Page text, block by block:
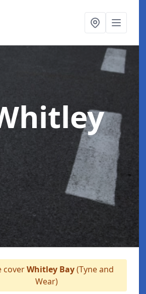
coverWhitley Bay(Tyne and
Wear)